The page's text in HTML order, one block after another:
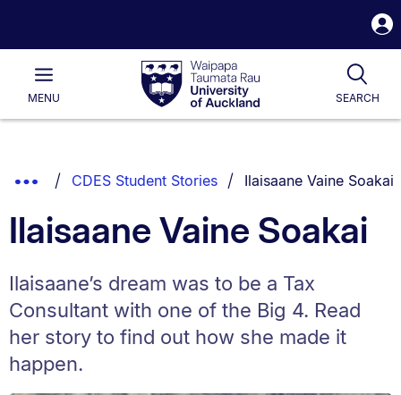
Waipapa
Taumata
RauUniversity
of
Main
MENU SEARCH
List.
Show
Breadcrumbs.
CDES Student Stories You are currently on:
Ilaisaane Vaine Soakai
Ilaisaane Vaine Soakai
Ilaisaane’s dream was to be a Tax
Consultant with one of the Big 4. Read
her story to find out how she made it
happen.